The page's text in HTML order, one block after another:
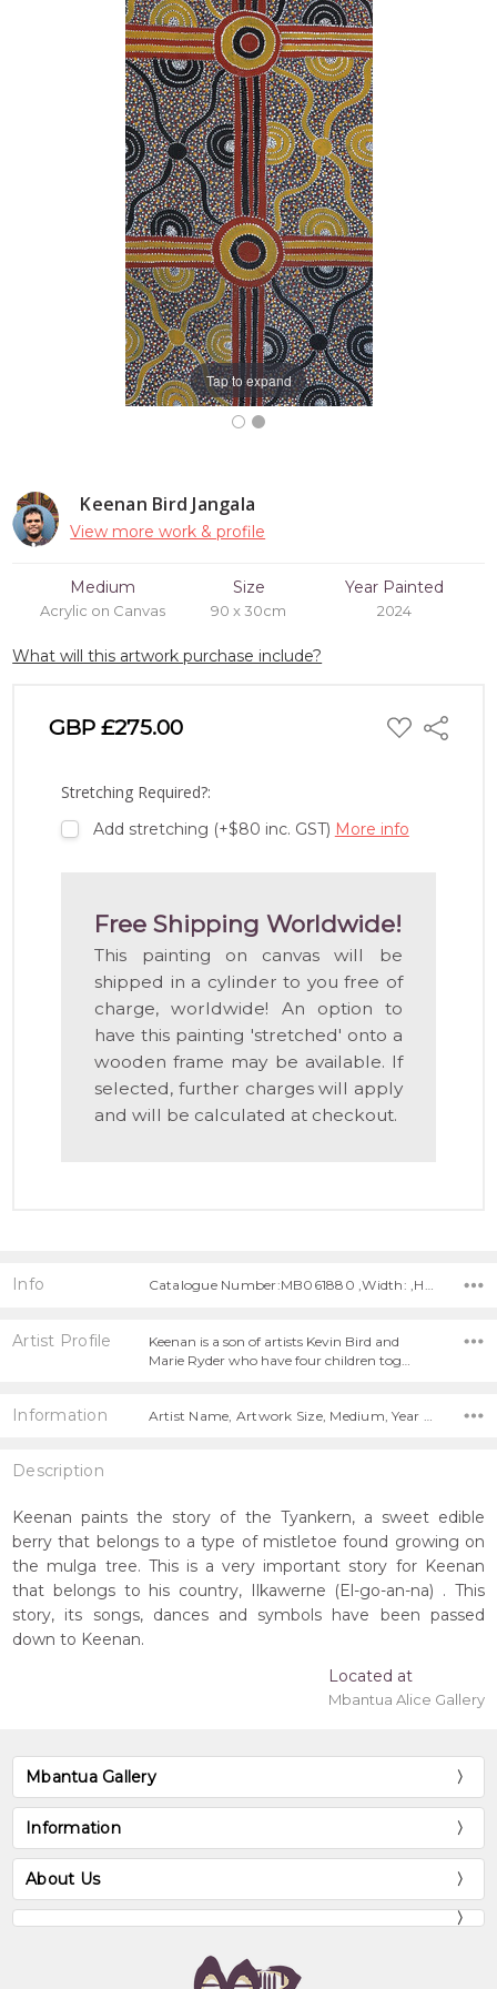
Keenan Bird Jangala
View more work & profile
Medium
Acrylic on Canvas
Size
90 x 30cm
Year Painted
2024
What will this artwork purchase include?
GBP £275.00 ADD
TO
Share
Stretching Required?:
Add stretching (+$80 inc. GST) More info
Free Shipping Worldwide!
This painting on canvas will be
shipped in a cylinder to you free of
charge, worldwide! An option to
have this painting 'stretched' onto a
wooden frame may be available. If
selected, further charges will apply
and will be calculated at checkout.
Tap to expand
Info Catalogue Number:MB061880 ,Width: ,Height:
Artist Profile
Keenan is a son of artists Kevin Bird and
Marie Ryder who have four children tog…
Information
Description
Keenan paints the story of the Tyankern, a sweet edible
berry that belongs to a type of mistletoe found growing on
the mulga tree. This is a very important story for Keenan
that belongs to his country, Ilkawerne (El-go-an-na) . This
story, its songs, dances and symbols have been passed
down to Keenan.
Located at
Mbantua Alice Gallery
Mbantua Gallery
Information
About Us